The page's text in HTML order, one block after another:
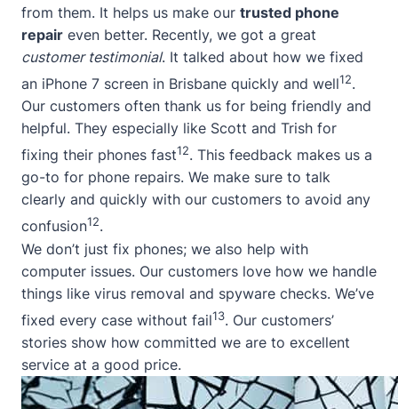
from them. It helps us make our trusted phone
repair even better. Recently, we got a great
customer testimonial. It talked about how we fixed
an iPhone 7 screen in Brisbane quickly and well12.
Our customers often thank us for being friendly and
helpful. They especially like Scott and Trish for
fixing their phones fast12. This feedback makes us a
go-to for phone repairs. We make sure to talk
clearly and quickly with our customers to avoid any
confusion12.
We don’t just fix phones; we also help with
computer issues. Our customers love how we handle
things like virus removal and spyware checks. We’ve
fixed every case without fail13. Our customers’
stories show how committed we are to excellent
service at a good price.